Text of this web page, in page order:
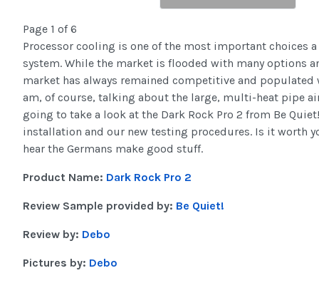
Page 1 of 6
Processor cooling is one of the most important choices
system. While the market is flooded with many options
market has always remained competitive and populated
am, of course, talking about the large, multi-heat pipe
going to take a look at the Dark Rock Pro 2 from Be
installation and our new testing procedures. Is it worth
hear the Germans make good stuff.
Product Name: Dark Rock Pro 2
Review Sample provided by: Be Quiet!
Review by: Debo
Pictures by: Debo